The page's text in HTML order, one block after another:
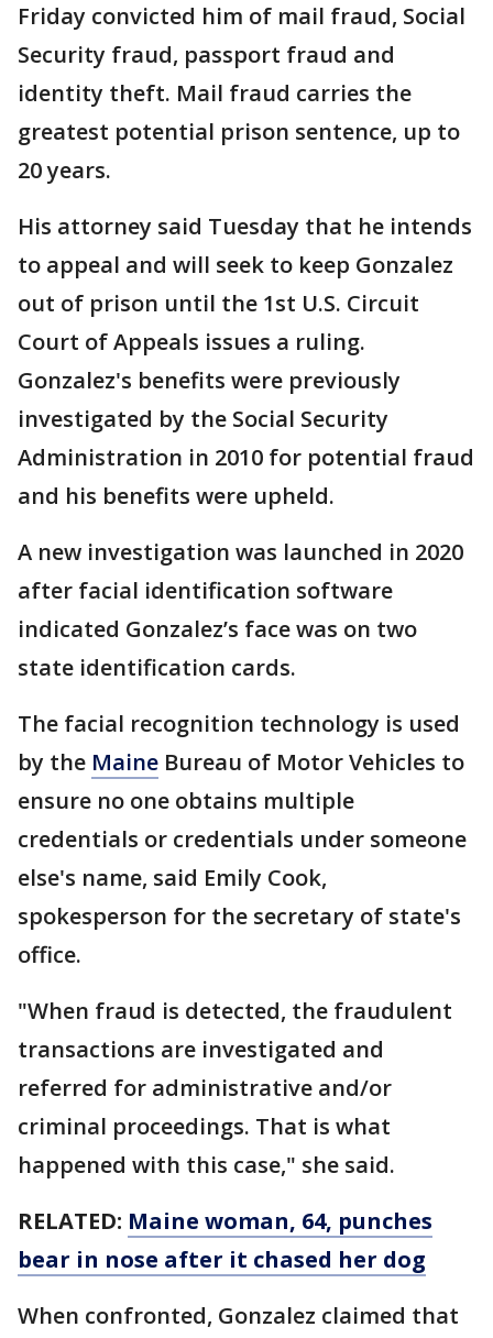
Friday convicted him of mail fraud, Social
Security fraud, passport fraud and
identity theft. Mail fraud carries the
greatest potential prison sentence, up to
20 years.
His attorney said Tuesday that he intends
to appeal and will seek to keep Gonzalez
out of prison until the 1st U.S. Circuit
Court of Appeals issues a ruling.
Gonzalez's benefits were previously
investigated by the Social Security
Administration in 2010 for potential fraud
and his benefits were upheld.
A new investigation was launched in 2020
after facial identification software
indicated Gonzalez’s face was on two
state identification cards.
The facial recognition technology is used
by the Maine Bureau of Motor Vehicles to
ensure no one obtains multiple
credentials or credentials under someone
else's name, said Emily Cook,
spokesperson for the secretary of state's
office.
"When fraud is detected, the fraudulent
transactions are investigated and
referred for administrative and/or
criminal proceedings. That is what
happened with this case," she said.
RELATED: Maine woman, 64, punches
bear in nose after it chased her dog
When confronted, Gonzalez claimed that